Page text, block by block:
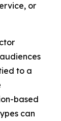
or
to a
based
can